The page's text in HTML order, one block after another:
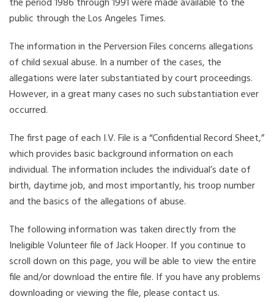
public through the Los Angeles Times.
The information in the Perversion Files concerns allegations
of child sexual abuse. In a number of the cases, the
allegations were later substantiated by court proceedings.
However, in a great many cases no such substantiation ever
occurred.
The first page of each I.V. File is a “Confidential Record Sheet,”
which provides basic background information on each
individual. The information includes the individual’s date of
birth, daytime job, and most importantly, his troop number
and the basics of the allegations of abuse.
The following information was taken directly from the
Ineligible Volunteer file of Jack Hooper. If you continue to
scroll down on this page, you will be able to view the entire
file and/or download the entire file. If you have any problems
downloading or viewing the file, please contact us.